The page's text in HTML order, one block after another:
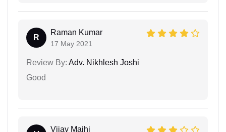
R
Raman Kumar
17 May 2021
Review By: Adv. Nikhlesh Joshi
Good
Vijay Majhi